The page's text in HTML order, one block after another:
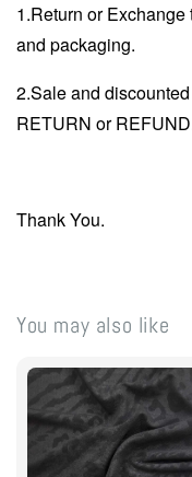
1.Return or
and packaging.
2.Sale and
RETURN or
Thank You.
You may also like